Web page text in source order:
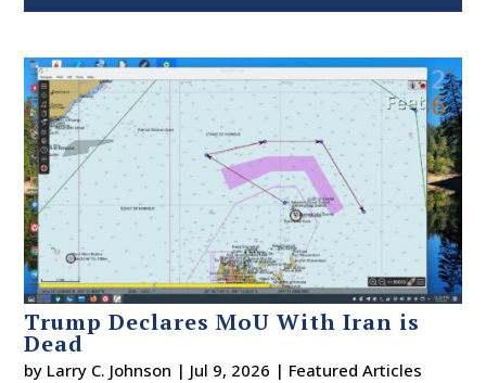
Trump Declares MoU With Iran is
Dead
by Larry C. Johnson | Jul 9, 2026 | Featured Articles